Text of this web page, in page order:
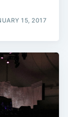
15, 2017